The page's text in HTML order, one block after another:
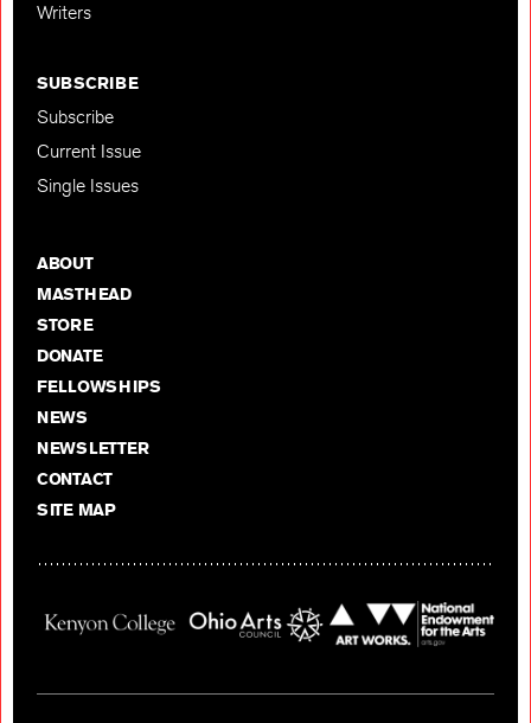
Writers
SUBSCRIBE
Subscribe
Current Issue
Single Issues
ABOUT
MASTHEAD
STORE
DONATE
FELLOWSHIPS
NEWS
NEWSLETTER
CONTACT
SITE MAP